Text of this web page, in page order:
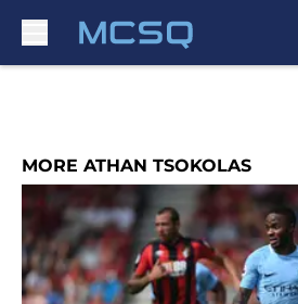
MORE ATHAN TSOKOLAS